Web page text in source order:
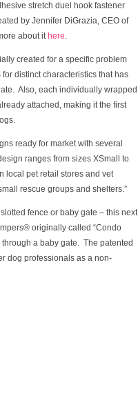
stretch duel hook fastener
by Jennifer DiGrazia, CEO of
about it here.
created for a specific problem
distinct characteristics that has
Also, each individually wrapped
attached, making it the first
ready for market with several
ranges from sizes XSmall to
local pet retail stores and vet
rescue groups and shelters.”
fence or baby gate – this next
originally called “Condo
a baby gate. The patented
dog professionals as a non-